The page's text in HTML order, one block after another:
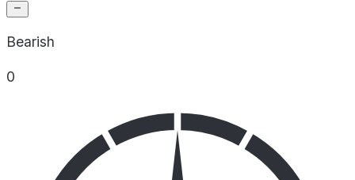
Bearish
0